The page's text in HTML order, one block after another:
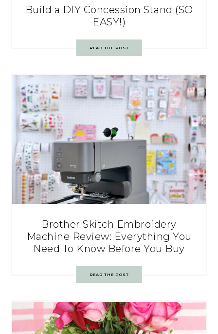
Build a DIY Concession Stand (SO
EASY!)
READ THE POST
Brother Skitch Embroidery
Machine Review: Everything You
Need To Know Before You Buy
READ THE POST